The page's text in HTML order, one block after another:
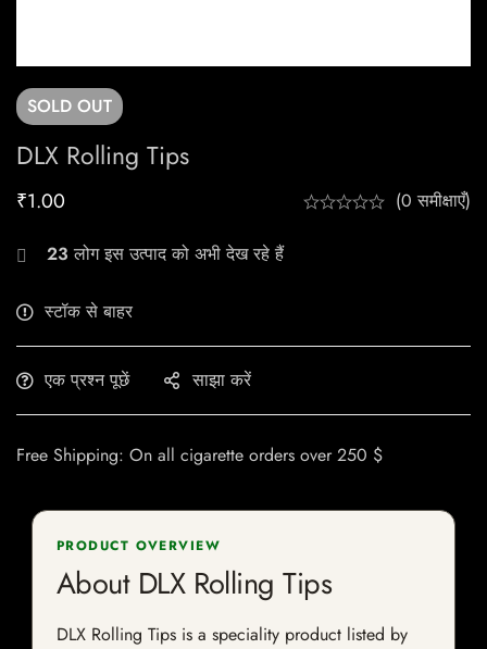
SOLD OUT
DLX Rolling Tips
₹1.00 (0 समीक्षाएँ)
23 लोग इस उत्पाद को अभी देख रहे हैं
स्टॉक से बाहर
एक प्रश्न पूछें साझा करें
Free Shipping: On all cigarette orders over 250 $
PRODUCT OVERVIEW
About DLX Rolling Tips
DLX Rolling Tips is a speciality product listed by